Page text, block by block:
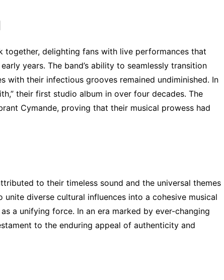
together, delighting fans with live performances that
years. The band’s ability to seamlessly transition
with their infectious grooves remained undiminished. In
their first studio album in over four decades. The
Cymande, proving that their musical prowess had
to their timeless sound and the universal themes
diverse cultural influences into a cohesive musical
a unifying force. In an era marked by ever-changing
to the enduring appeal of authenticity and